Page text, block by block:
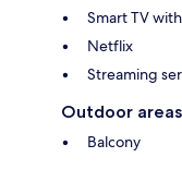
Smart TV
Netflix
Streaming
Outdoor areas
Balcony